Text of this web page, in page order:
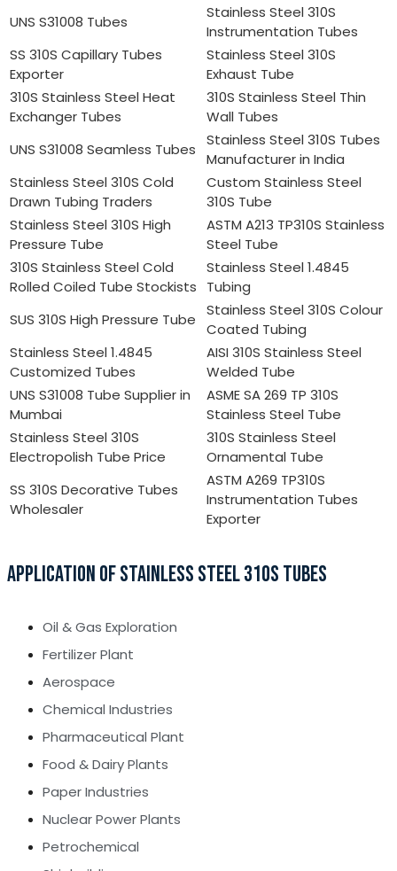
UNS S31008 Tubes
Stainless Steel 310S
Instrumentation Tubes
SS 310S Capillary Tubes
Exporter
Stainless Steel 310S
Exhaust Tube
310S Stainless Steel Heat
Exchanger Tubes
310S Stainless Steel Thin
Wall Tubes
UNS S31008 Seamless Tubes
Stainless Steel 310S Tubes
Manufacturer in India
Stainless Steel 310S Cold
Drawn Tubing Traders
Custom Stainless Steel
310S Tube
Stainless Steel 310S High
Pressure Tube
ASTM A213 TP310S Stainless
Steel Tube
310S Stainless Steel Cold
Rolled Coiled Tube Stockists
Stainless Steel 1.4845
Tubing
SUS 310S High Pressure Tube
Stainless Steel 310S Colour
Coated Tubing
Stainless Steel 1.4845
Customized Tubes
AISI 310S Stainless Steel
Welded Tube
UNS S31008 Tube Supplier in
Mumbai
ASME SA 269 TP 310S
Stainless Steel Tube
Stainless Steel 310S
Electropolish Tube Price
310S Stainless Steel
Ornamental Tube
SS 310S Decorative Tubes
Wholesaler
ASTM A269 TP310S
Instrumentation Tubes
Exporter
APPLICATION OF STAINLESS STEEL 310S TUBES
Oil & Gas Exploration
Fertilizer Plant
Aerospace
Chemical Industries
Pharmaceutical Plant
Food & Dairy Plants
Paper Industries
Nuclear Power Plants
Petrochemical